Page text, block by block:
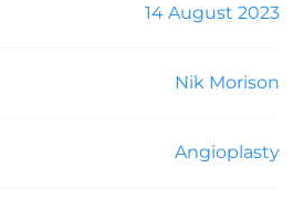
14 August 2023
Nik Morison
Angioplasty